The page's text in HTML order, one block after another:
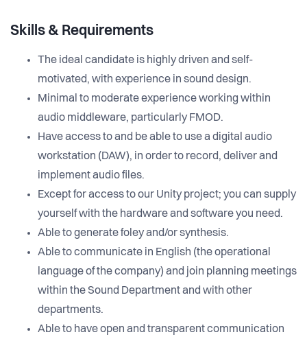
Skills & Requirements
The ideal candidate is highly driven and self-
motivated, with experience in sound design.
Minimal to moderate experience working within
audio middleware, particularly FMOD.
Have access to and be able to use a digital audio
workstation (DAW), in order to record, deliver and
implement audio files.
Except for access to our Unity project; you can supply
yourself with the hardware and software you need.
Able to generate foley and/or synthesis.
Able to communicate in English (the operational
language of the company) and join planning meetings
within the Sound Department and with other
departments.
Able to have open and transparent communication